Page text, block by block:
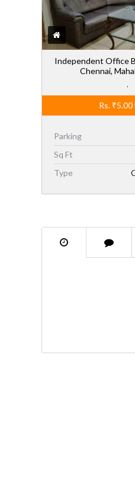
Independent Office
Chennai,
,
Rs. ₹5.00
Parking
Sq Ft
Type